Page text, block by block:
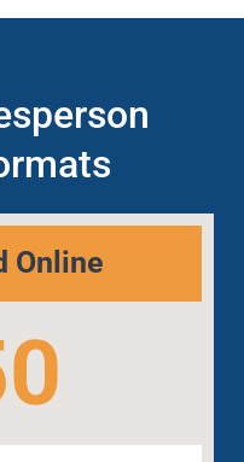
Online